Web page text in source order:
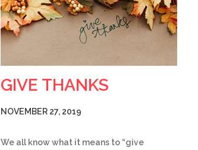
GIVE THANKS
NOVEMBER 27, 2019
We all know what it means to “give